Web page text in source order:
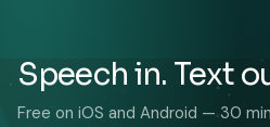
Speech in. Text
Free on iOS and Android — 30